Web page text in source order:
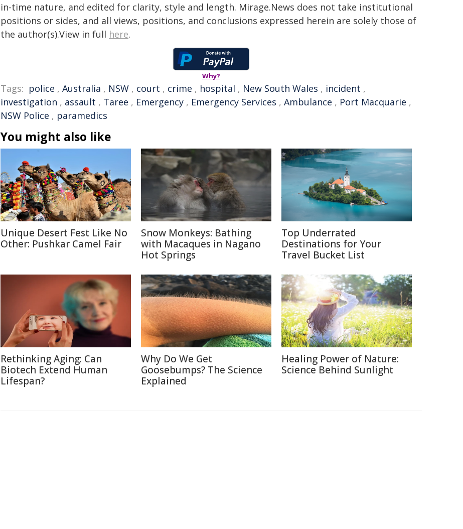
in-time nature, and edited for clarity, style and length. Mirage.News does not take institutional
positions or sides, and all views, positions, and conclusions expressed herein are solely those of
the author(s).View in full here.
Why?
Tags: police , Australia , NSW , court , crime , hospital , New South Wales , incident ,
investigation , assault , Taree , Emergency , Emergency Services , Ambulance , Port Macquarie ,
NSW Police , paramedics
You might also like
Unique Desert Fest Like No
Other: Pushkar Camel Fair
Snow Monkeys: Bathing
with Macaques in Nagano
Hot Springs
Top Underrated
Destinations for Your
Travel Bucket List
Rethinking Aging: Can
Biotech Extend Human
Lifespan?
Why Do We Get
Goosebumps? The Science
Explained
Healing Power of Nature:
Science Behind Sunlight